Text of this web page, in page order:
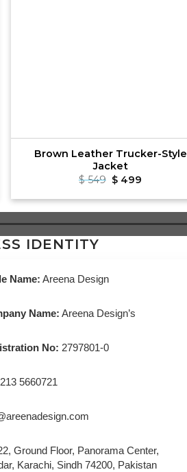
Brown Leather Trucker-Style
Jacket
$549 Original
was:
$ 499
is:
IDENTITY
Name: Areena Design
Name: Areena Design’s
No: 2797801-0
5660721
Ground Floor, Panorama Center,
Karachi, Sindh 74200, Pakistan